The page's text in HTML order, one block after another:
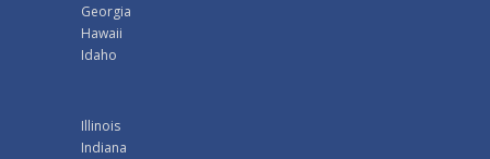
Georgia
Hawaii
Idaho
Illinois
Indiana